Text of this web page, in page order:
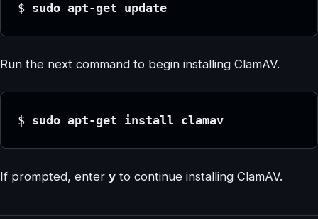
$ sudo apt-get update
Run the next command to begin installing ClamAV.
$ sudo apt-get install clamav
If prompted, enter y to continue installing ClamAV.